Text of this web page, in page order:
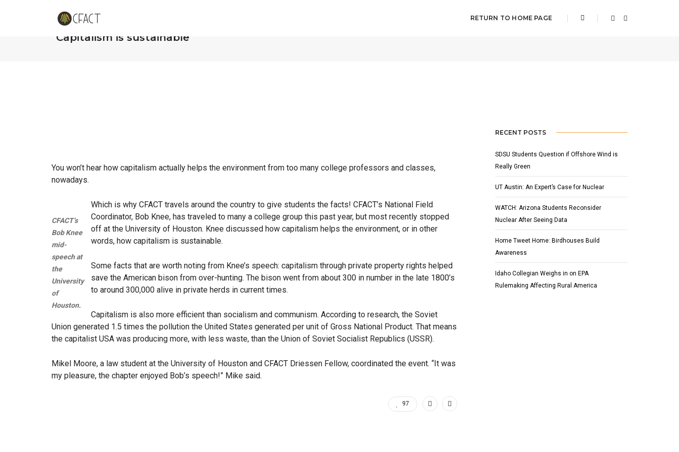
RETURN TO HOME PAGE
CFACT’s Bob Knee to University of Houston:
“Capitalism is sustainable”
You won’t hear how capitalism actually helps the environment from too many college professors and classes,
nowadays.
CFACT’s
Bob Knee
mid-
speech at
the
University
of
Houston.
Which is why CFACT travels around the country to give students the facts! CFACT’s National Field
Coordinator, Bob Knee, has traveled to many a college group this past year, but most recently stopped
off at the University of Houston. Knee discussed how capitalism helps the environment, or in other
words, how capitalism is sustainable.
Some facts that are worth noting from Knee’s speech: capitalism through private property rights helped
save the American bison from over-hunting. The bison went from about 300 in number in the late 1800’s
to around 300,000 alive in private herds in current times.
Capitalism is also more efficient than socialism and communism. According to research, the Soviet
Union generated 1.5 times the pollution the United States generated per unit of Gross National Product. That means
the capitalist USA was producing more, with less waste, than the Union of Soviet Socialist Republics (USSR).
Mikel Moore, a law student at the University of Houston and CFACT Driessen Fellow, coordinated the event. “It was
my pleasure, the chapter enjoyed Bob’s speech!” Mike said.
97
RECENT POSTS
SDSU Students Question if Offshore Wind is
Really Green
UT Austin: An Expert’s Case for Nuclear
WATCH: Arizona Students Reconsider
Nuclear After Seeing Data
Home Tweet Home: Birdhouses Build
Awareness
Idaho Collegian Weighs in on EPA
Rulemaking Affecting Rural America